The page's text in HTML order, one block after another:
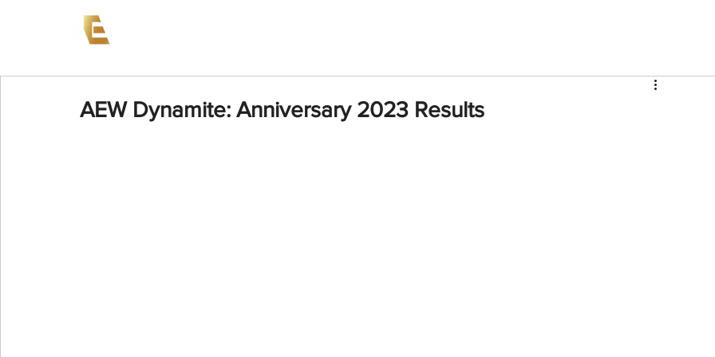
AEW Dynamite: Anniversary 2023 Results